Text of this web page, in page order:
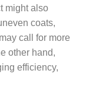
might also
coats,
call for more
other hand,
efficiency,